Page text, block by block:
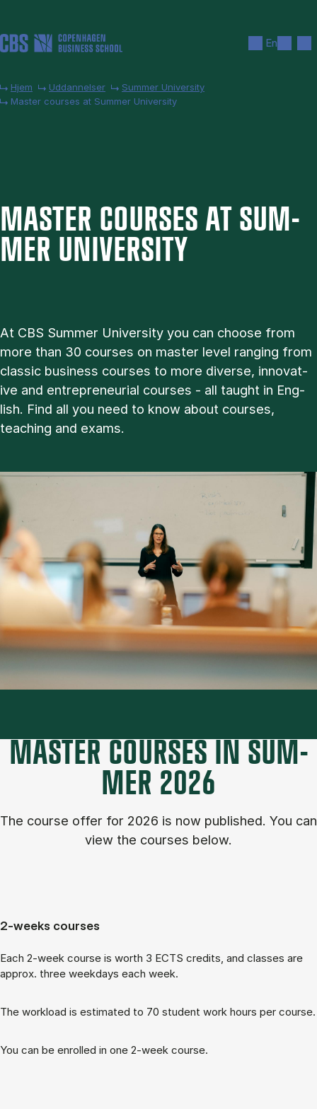
En
Hjem Uddannelser
Summer University
Master courses at Summer University
MAS­TER COURSES AT SUM­
MER UNI­VER­SITY
At CBS Sum­mer Uni­ver­sity you can choose from
more than 30 courses on master level ran­ging from
clas­sic busi­ness courses to more di­verse, in­nov­at­
ive and en­tre­pren­eur­i­al courses - all taught in Eng­
lish. Find all you need to know about courses,
teach­ing and ex­ams.
MASTER COURSES IN SUM­
MER 2026
The course of­fer for 2026 is now published. You can
view the courses below.
2-weeks courses
Each 2-week course is worth 3 ECTS cred­its, and classes are
ap­prox. three week­days each week.
The work­load is es­tim­ated to 70 stu­dent work hours per course.
You can be enrolled in one 2-week course.